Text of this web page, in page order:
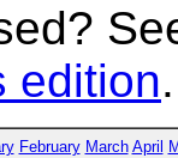
edition.
February March April